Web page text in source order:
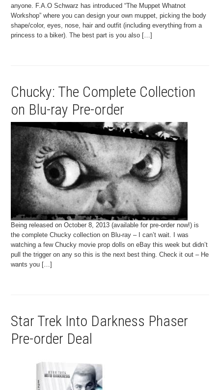
anyone. F.A.O Schwarz has introduced “The Muppet Whatnot
Workshop” where you can design your own muppet, picking the body
shape/color, eyes, nose, hair and outfit (including everything from a
princess to a biker). The best part is you also […]
Chucky: The Complete Collection
on Blu-ray Pre-order
Being released on October 8, 2013 (available for pre-order now!) is
the complete Chucky collection on Blu-ray – I can’t wait. I was
watching a few Chucky movie prop dolls on eBay this week but didn’t
pull the trigger on any so this is the next best thing. Check it out – He
wants you […]
Star Trek Into Darkness Phaser
Pre-order Deal